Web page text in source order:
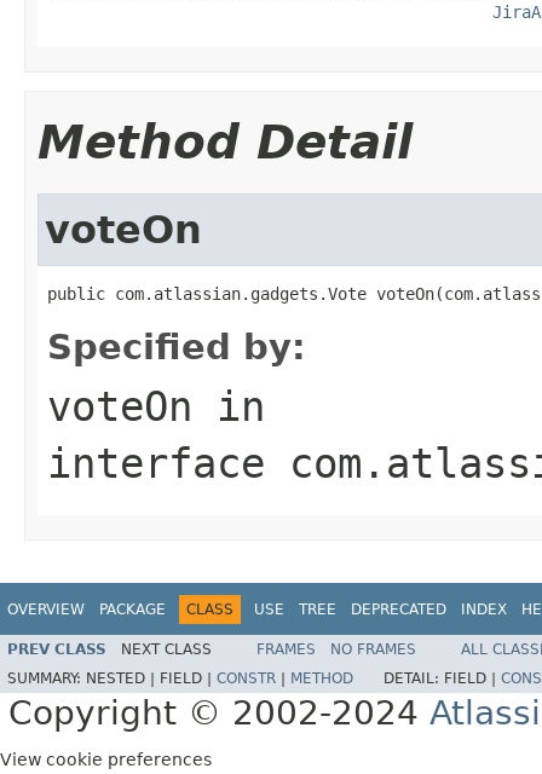
Method Detail
voteOn
public com.atlassian.gadgets.Vote
Specified by:
voteOn in
interface
OVERVIEW PACKAGE CLASS USE TREE DEPRECATED INDEX
PREV CLASS NEXT CLASS FRAMES NO FRAMES
ALL
SUMMARY: NESTED | FIELD | CONSTR METHOD DETAIL: FIELD |
Copyright © 2002-2024
View cookie preferences